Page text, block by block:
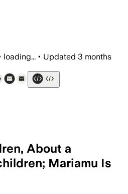
loading... • Updated 3 months
About a
Mariamu Is